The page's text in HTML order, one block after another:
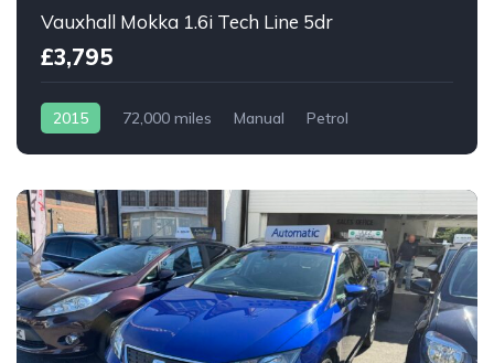
Vauxhall Mokka 1.6i Tech Line 5dr
£3,795
2015 72,000 miles Manual Petrol